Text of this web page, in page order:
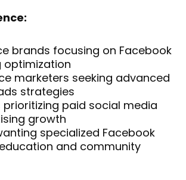
brands focusing on Facebook
optimization
marketers seeking advanced
strategies
prioritizing paid social media
growth
specialized Facebook
and community